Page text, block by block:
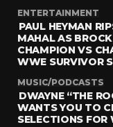
ENTERTAINMENT
PAUL HEYMAN
MAHAL AS
CHAMPION VS
WWE SURVIVOR
MUSIC/PODCASTS
DWAYNE “THE
WANTS YOU TO
SELECTIONS